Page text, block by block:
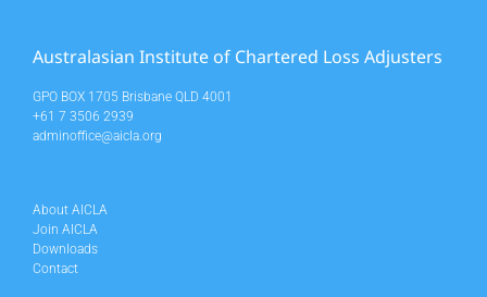
Australasian Institute of Chartered Loss Adjusters
GPO BOX 1705 Brisbane QLD 4001
+61 7 3506 2939
adminoffice@aicla.org
About AICLA
Join AICLA
Downloads
Contact